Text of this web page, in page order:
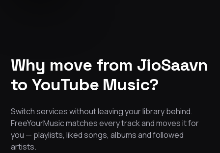
Why move from JioSaavn
to YouTube Music?
Switch services without leaving your library behind.
FreeYourMusic matches every track and moves it for
you — playlists, liked songs, albums and followed
artists.